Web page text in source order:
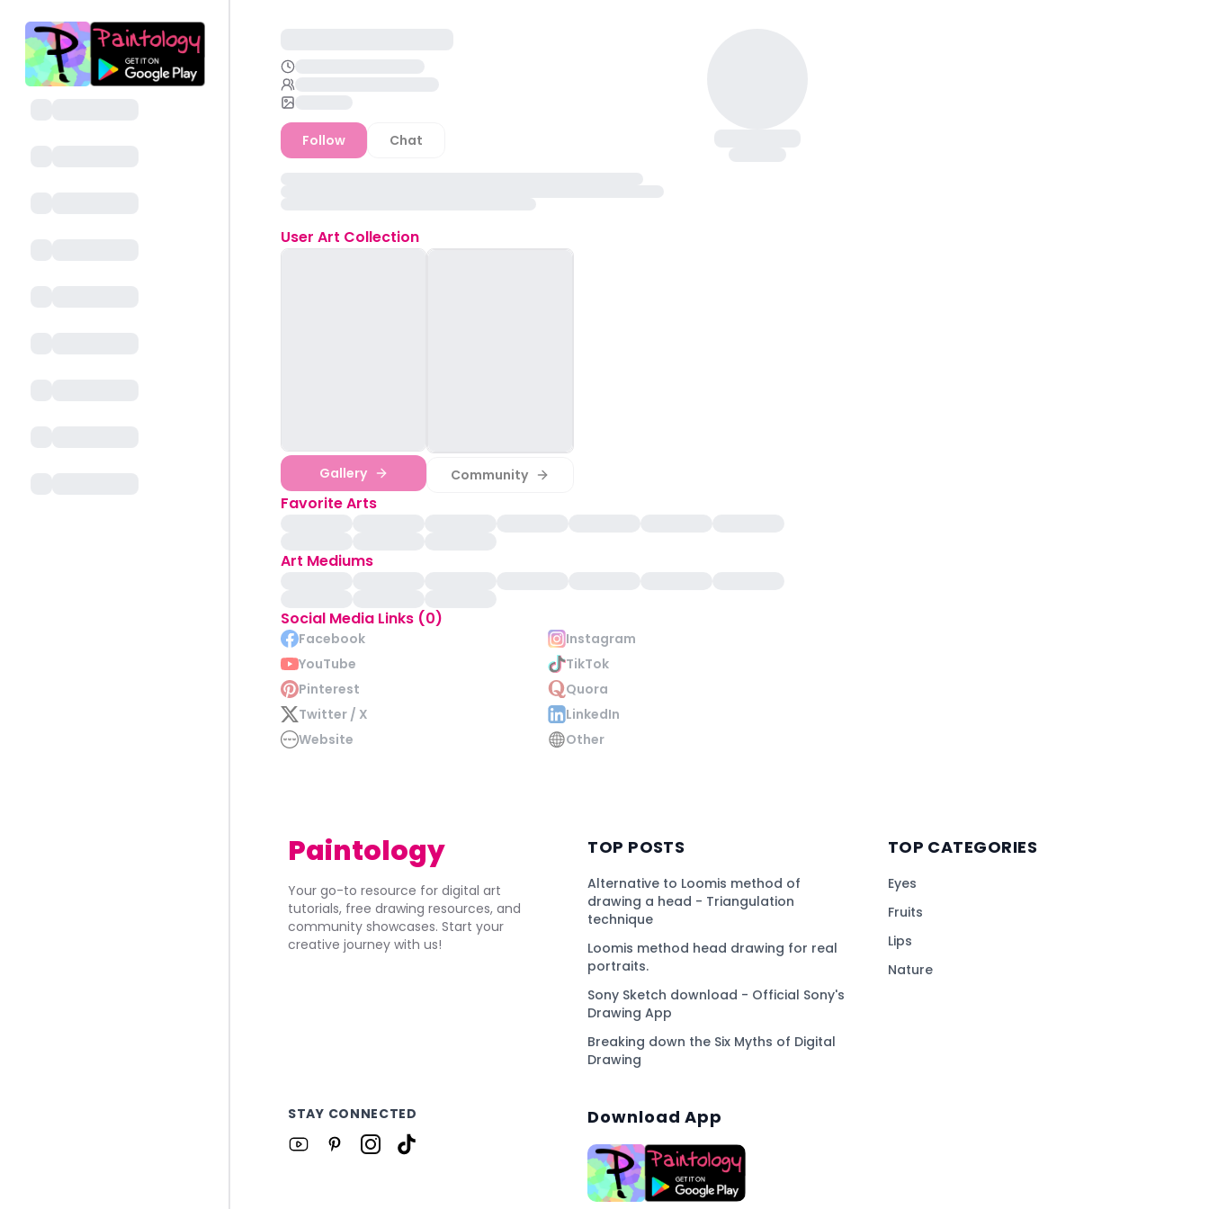
Follow Chat
User Art Collection
Gallery Community
Favorite Arts
Art Mediums
Social Media Links (0)
Facebook
Instagram
YouTube
TikTok
Pinterest
Quora
Twitter / X
LinkedIn
Website
Other
Paintology
Your go-to resource for digital art
tutorials, free drawing resources, and
community showcases. Start your
creative journey with us!
TOP POSTS
Alternative to Loomis method of
drawing a head - Triangulation
technique
Loomis method head drawing for real
portraits.
Sony Sketch download - Official Sony's
Drawing App
Breaking down the Six Myths of Digital
Drawing
TOP CATEGORIES
Eyes
Fruits
Lips
Nature
STAY CONNECTED Download App